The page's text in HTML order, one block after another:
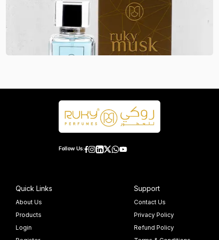
Follow Us:
Quick Links
About Us
Products
Login
Support
Contact Us
Privacy Policy
Refund Policy